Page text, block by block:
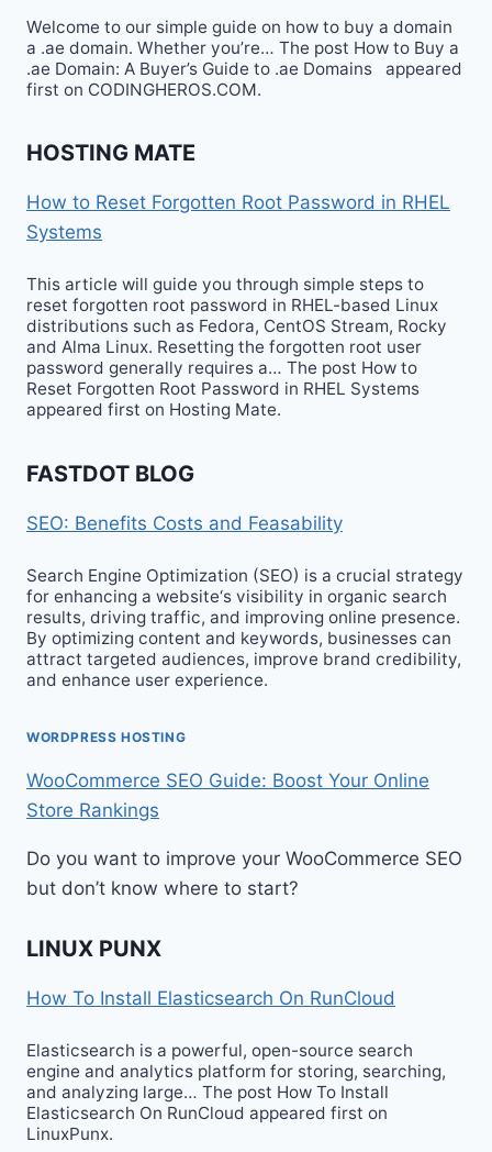
Welcome to our simple guide on how to buy a domain
a .ae domain. Whether you’re… The post How to Buy a
.ae Domain: A Buyer’s Guide to .ae Domains appeared
first on CODINGHEROS.COM.
HOSTING MATE
How to Reset Forgotten Root Password in RHEL
Systems
This article will guide you through simple steps to
reset forgotten root password in RHEL-based Linux
distributions such as Fedora, CentOS Stream, Rocky
and Alma Linux. Resetting the forgotten root user
password generally requires a… The post How to
Reset Forgotten Root Password in RHEL Systems
appeared first on Hosting Mate.
FASTDOT BLOG
SEO: Benefits Costs and Feasability
Search Engine Optimization (SEO) is a crucial strategy
for enhancing a website‘s visibility in organic search
results, driving traffic, and improving online presence.
By optimizing content and keywords, businesses can
attract targeted audiences, improve brand credibility,
and enhance user experience.
WORDPRESS HOSTING
WooCommerce SEO Guide: Boost Your Online
Store Rankings
Do you want to improve your WooCommerce SEO
but don’t know where to start?
LINUX PUNX
How To Install Elasticsearch On RunCloud
Elasticsearch is a powerful, open-source search
engine and analytics platform for storing, searching,
and analyzing large… The post How To Install
Elasticsearch On RunCloud appeared first on
LinuxPunx.